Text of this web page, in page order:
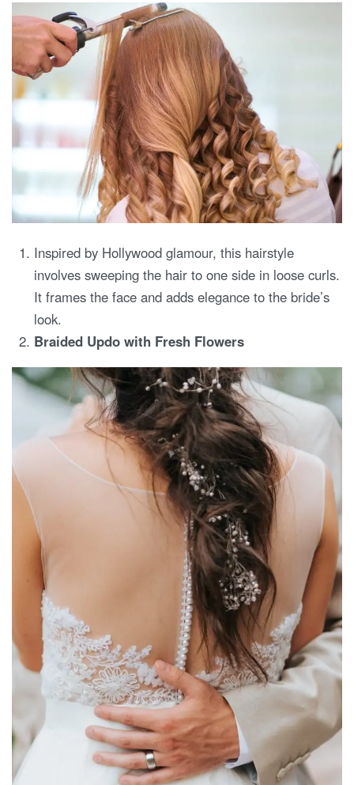
Inspired by Hollywood glamour, this hairstyle
involves sweeping the hair to one side in loose curls.
It frames the face and adds elegance to the bride’s
look.
Braided Updo with Fresh Flowers